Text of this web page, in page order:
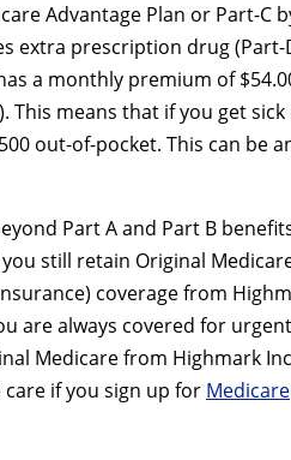
Advantage Plan or Part-C
extra prescription drug (Part-
a monthly premium of
This means that if you get
out-of-pocket. This can be
Part A and Part B
you still retain Original
coverage from
are always covered for
Medicare from Highmark
if you sign up for Medicare